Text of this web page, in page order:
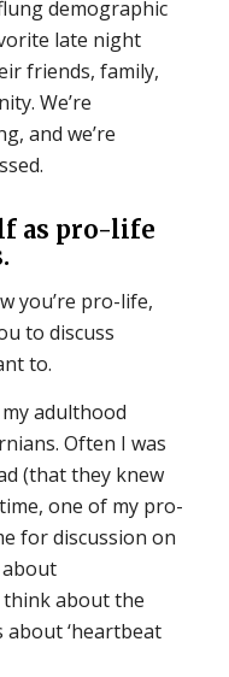
demographic
late night
friends, family,
We’re
and we’re
as pro-life
you’re pro-life,
to discuss
to.
adulthood
Often I was
(that they knew
one of my pro-
for discussion on
about the
about ‘heartbeat